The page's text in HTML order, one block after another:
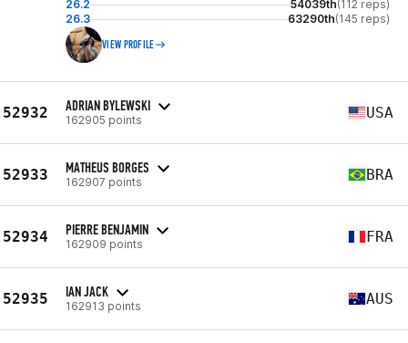
26.2
54039th(112 reps)
26.3
63290th(145 reps)
VIEW PROFILE
52932 ADRIAN BYLEWSKI
162905 points USA
52933 MATHEUS BORGES
162907 points BRA
52934 PIERRE BENJAMIN
162909 points FRA
52935 IAN JACK
162913 points AUS